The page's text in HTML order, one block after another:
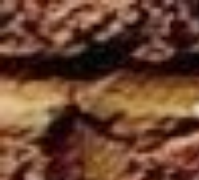
Skip to main content